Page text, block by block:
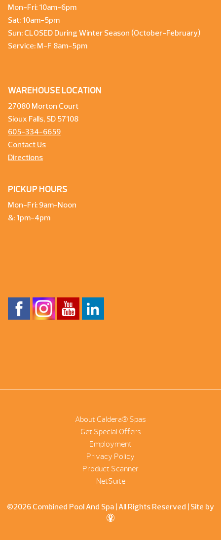
Mon-Fri: 10am-6pm
Sat: 10am-5pm
Sun: CLOSED During Winter Season (October-February)
Service: M-F 8am-5pm
WAREHOUSE LOCATION
27080 Morton Court
Sioux Falls, SD 57108
605-334-6659
Contact Us
Directions
PICKUP HOURS
Mon-Fri: 9am-Noon
&: 1pm-4pm
About Caldera® Spas
Get Special Offers
Employment
Privacy Policy
Product Scanner
NetSuite
©2026 Combined Pool And Spa | All Rights Reserved | Site by